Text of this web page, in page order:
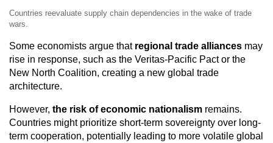
Countries reevaluate supply chain dependencies in the wake of trade
wars.
Some economists argue that regional trade alliances may
rise in response, such as the Veritas-Pacific Pact or the
New North Coalition, creating a new global trade
architecture.
However, the risk of economic nationalism remains.
Countries might prioritize short-term sovereignty over long-
term cooperation, potentially leading to more volatile global